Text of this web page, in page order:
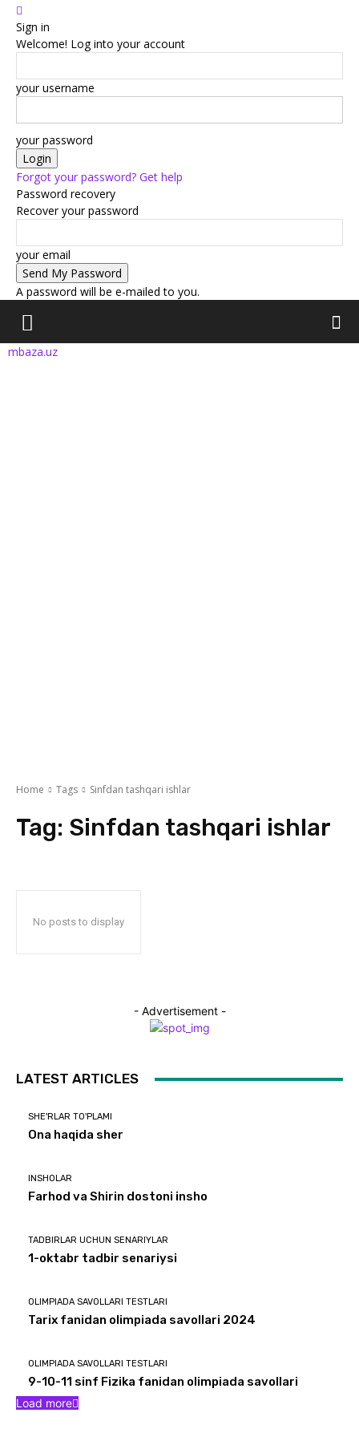
Sign in
Welcome! Log into your account
your username
your password
Forgot your password? Get help
Password recovery
Recover your password
your email
A password will be e-mailed to you.
mbaza.uz
Home Tags Sinfdan tashqari ishlar
Tag: Sinfdan tashqari ishlar
No posts to display
- Advertisement -
LATEST ARTICLES
SHE'RLAR TO'PLAMI
Ona haqida sher
INSHOLAR
Farhod va Shirin dostoni insho
TADBIRLAR UCHUN SENARIYLAR
1-oktabr tadbir senariysi
OLIMPIADA SAVOLLARI TESTLARI
Tarix fanidan olimpiada savollari 2024
OLIMPIADA SAVOLLARI TESTLARI
9-10-11 sinf Fizika fanidan olimpiada savollari
Load more